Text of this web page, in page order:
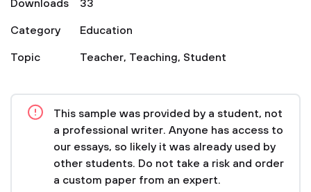
Downloads
33
Category
Education
Topic
Teacher, Teaching, Student
This sample was provided by a student, not
a professional writer. Anyone has access to
our essays, so likely it was already used by
other students. Do not take a risk and order
a custom paper from an expert.